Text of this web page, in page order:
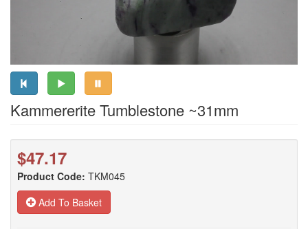
Kammererite Tumblestone ~31mm
$47.17
Product Code: TKM045
Add To Basket